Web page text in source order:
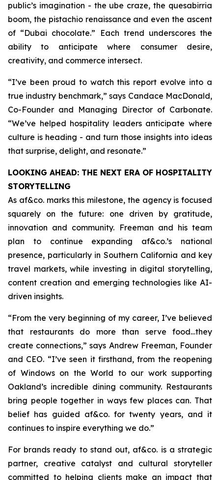
public’s imagination - the ube craze, the quesabirria
boom, the pistachio renaissance and even the ascent
of “Dubai chocolate.” Each trend underscores the
ability to anticipate where consumer desire,
creativity, and commerce intersect.
“I’ve been proud to watch this report evolve into a
true industry benchmark,” says Candace MacDonald,
Co-Founder and Managing Director of Carbonate.
“We’ve helped hospitality leaders anticipate where
culture is heading - and turn those insights into ideas
that surprise, delight, and resonate.”
LOOKING AHEAD: THE NEXT ERA OF HOSPITALITY
STORYTELLING
As af&co. marks this milestone, the agency is focused
squarely on the future: one driven by gratitude,
innovation and community. Freeman and his team
plan to continue expanding af&co.’s national
presence, particularly in Southern California and key
travel markets, while investing in digital storytelling,
content creation and emerging technologies like AI-
driven insights.
“From the very beginning of my career, I’ve believed
that restaurants do more than serve food…they
create connections,”says Andrew Freeman, Founder
and CEO. “I’ve seen it firsthand, from the reopening
of Windows on the World to our work supporting
Oakland’s incredible dining community. Restaurants
bring people together in ways few places can. That
belief has guided af&co. for twenty years, and it
continues to inspire everything we do.”
For brands ready to stand out, af&co. is a strategic
partner, creative catalyst and cultural storyteller
committed to helping clients make an impact that